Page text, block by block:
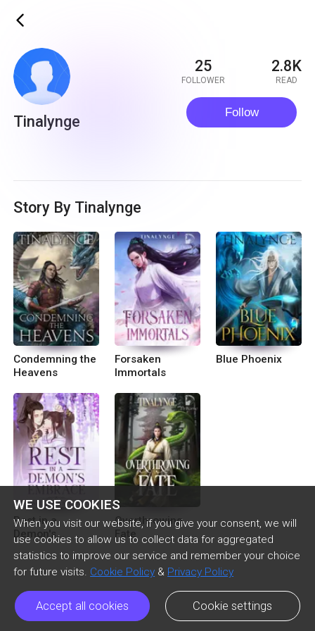
WE USE COOKIES
When you visit our website, if you give your consent, we will
use cookies to allow us to collect data for aggregated
statistics to improve our service and remember your choice
for future visits. Cookie Policy & Privacy Policy
Accept all cookies Cookie settings
ic_back
Tinalynge
25
FOLLOWER
2.8K
READ
Follow
Story By Tinalynge
Condemning the
Heavens
Forsaken
Immortals
Blue Phoenix
Rest in a
Demon's
Embrace [BL]
Overthrowing
Fate